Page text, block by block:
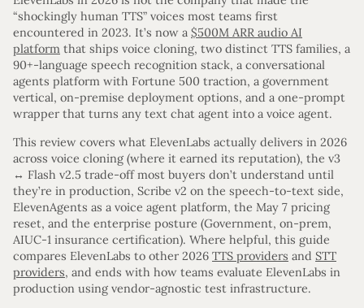
“shockingly human TTS” voices most teams first
encountered in 2023. It’s now a $500M ARR audio AI
platform that ships voice cloning, two distinct TTS families, a
90+-language speech recognition stack, a conversational
agents platform with Fortune 500 traction, a government
vertical, on-premise deployment options, and a one-prompt
wrapper that turns any text chat agent into a voice agent.
This review covers what ElevenLabs actually delivers in 2026
across voice cloning (where it earned its reputation), the v3
↔ Flash v2.5 trade-off most buyers don’t understand until
they’re in production, Scribe v2 on the speech-to-text side,
ElevenAgents as a voice agent platform, the May 7 pricing
reset, and the enterprise posture (Government, on-prem,
AIUC-1 insurance certification). Where helpful, this guide
compares ElevenLabs to other 2026 TTS providers and STT
providers, and ends with how teams evaluate ElevenLabs in
production using vendor-agnostic test infrastructure.